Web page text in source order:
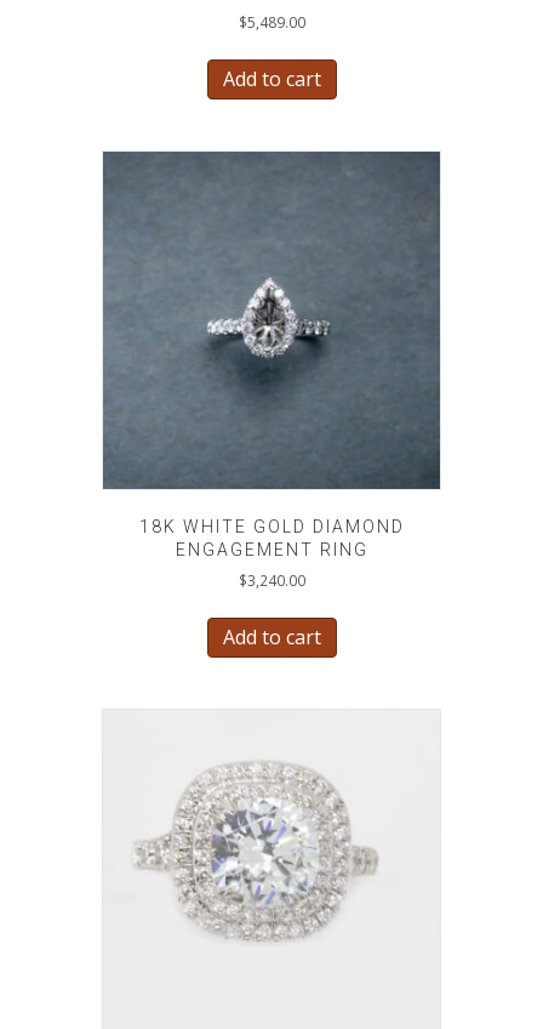
$5,489.00
Add to cart
18K WHITE GOLD DIAMOND
ENGAGEMENT RING
$3,240.00
Add to cart